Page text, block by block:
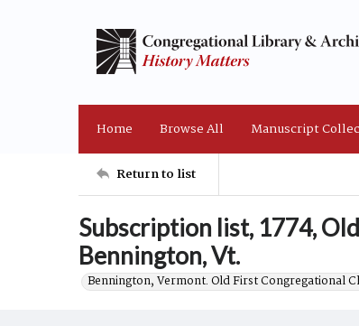
Home Browse All Manuscript
Return to list
Subscription list, 1774,
Bennington, Vt.
Bennington, Vermont. Old First Congregational